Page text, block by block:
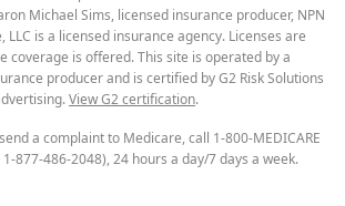
Michael Sims, licensed insurance producer, NPN
LLC is a licensed insurance agency. Licenses are
coverage is offered. This site is operated by a
producer and is certified by G2 Risk Solutions
View G2 certification.
a complaint to Medicare, call 1-800-MEDICARE
877-486-2048), 24 hours a day/7 days a week.